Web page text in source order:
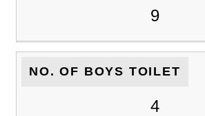
9
NO. OF BOYS TOILET
4